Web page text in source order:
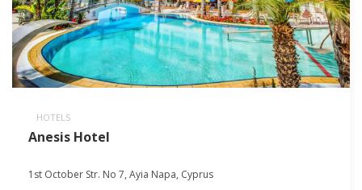
HOTELS
Anesis Hotel
1st October Str. No 7, Ayia Napa, Cyprus